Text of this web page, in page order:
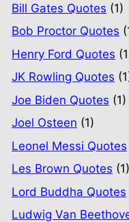
Bill Gates Quotes (1)
Bob Proctor Quotes
Henry Ford Quotes
JK Rowling Quotes
Joe Biden Quotes (1)
Joel Osteen (1)
Leonel Messi Quotes
Les Brown Quotes (1)
Lord Buddha Quotes
Ludwig Van